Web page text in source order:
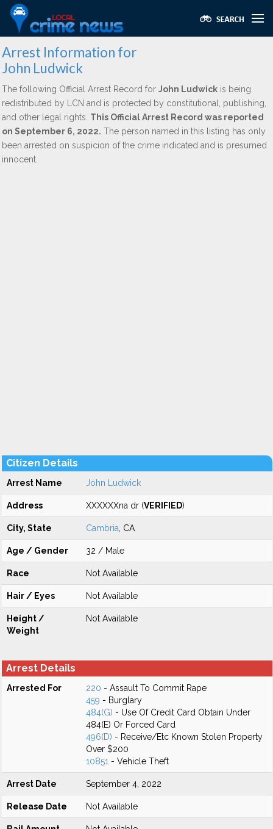
Arrest Information for
John Ludwick
The following Official Arrest Record for John Ludwick is being
redistributed by LCN and is protected by constitutional, publishing,
and other legal rights. This Official Arrest Record was reported
on September 6, 2022. The person named in this listing has only
been arrested on suspicion of the crime indicated and is presumed
innocent.
Citizen Details
Arrest Name John Ludwick
Address XXXXXXna dr (VERIFIED)
City, State Cambria , CA
Age / Gender 32 / Male
Race Not Available
Hair / Eyes Not Available
Height /
Weight
Not Available
Arrest Details
Arrested For 220 - Assault To Commit Rape
459 - Burglary
484(G) - Use Of Credit Card Obtain Under
484(E) Or Forced Card
496(D) - Receive/Etc Known Stolen Property
Over $200
10851 - Vehicle Theft
Arrest Date September 4, 2022
Release Date Not Available